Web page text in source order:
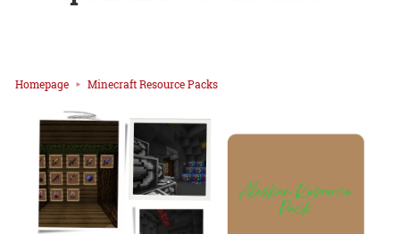
Homepage Minecraft Resource Packs